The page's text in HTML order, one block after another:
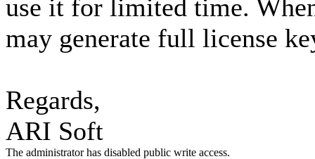
use it for limited time.
may generate full license
Regards,
ARI Soft
The administrator has disabled public write access.